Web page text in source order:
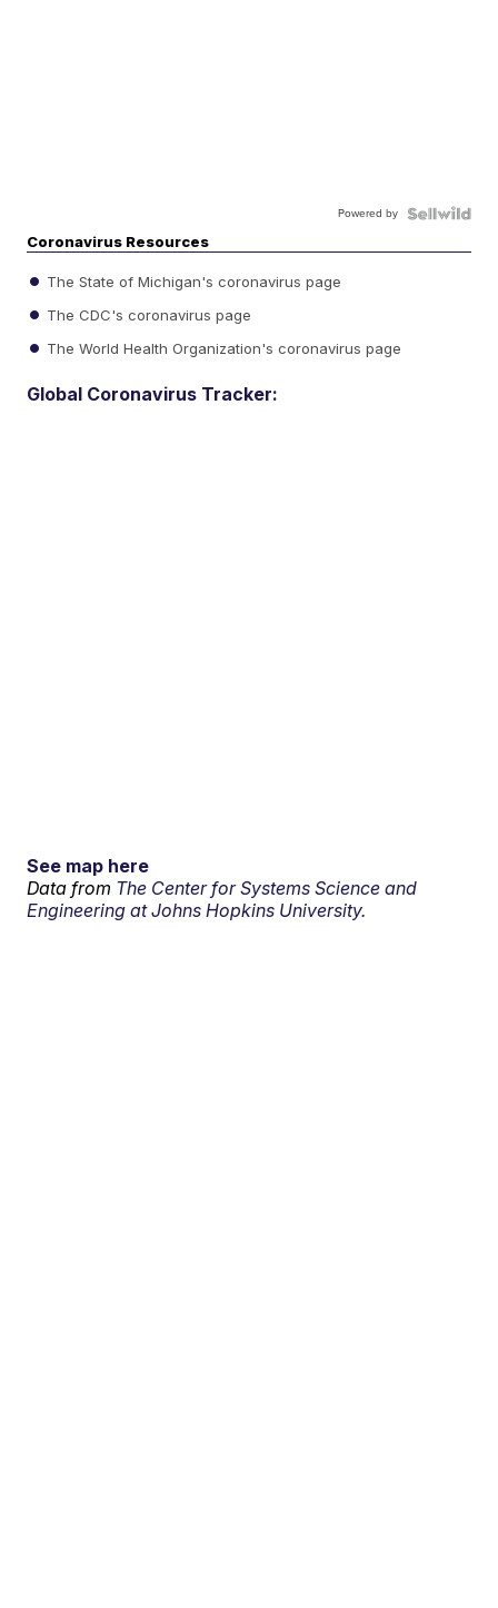
Powered by
Coronavirus Resources
The State of Michigan's coronavirus page
The CDC's coronavirus page
The World Health Organization's coronavirus page
Global Coronavirus Tracker:
See map here
Data from The Center for Systems Science and
Engineering at Johns Hopkins University.